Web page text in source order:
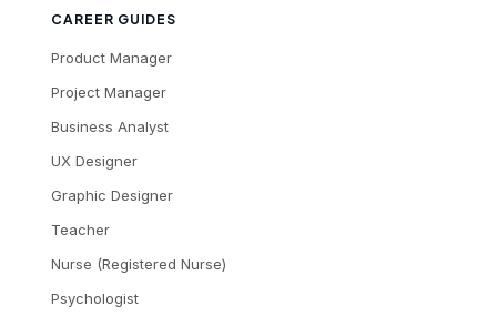
CAREER GUIDES
Product Manager
Project Manager
Business Analyst
UX Designer
Graphic Designer
Teacher
Nurse (Registered Nurse)
Psychologist